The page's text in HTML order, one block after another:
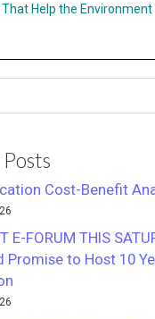
Help the Environment
Cost-Benefit
E-FORUM THIS
Promise to Host 10